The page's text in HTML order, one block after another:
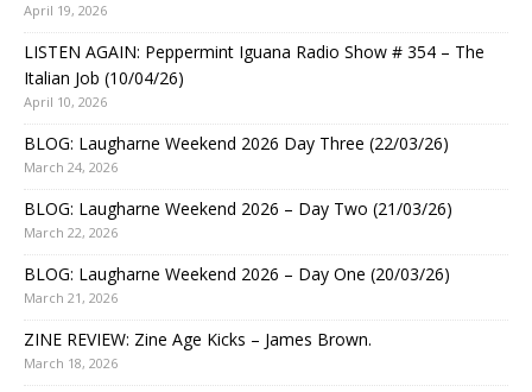
April 19, 2026
LISTEN AGAIN: Peppermint Iguana Radio Show # 354 – The
Italian Job (10/04/26)
April 10, 2026
BLOG: Laugharne Weekend 2026 Day Three (22/03/26)
March 24, 2026
BLOG: Laugharne Weekend 2026 – Day Two (21/03/26)
March 22, 2026
BLOG: Laugharne Weekend 2026 – Day One (20/03/26)
March 21, 2026
ZINE REVIEW: Zine Age Kicks – James Brown.
March 18, 2026